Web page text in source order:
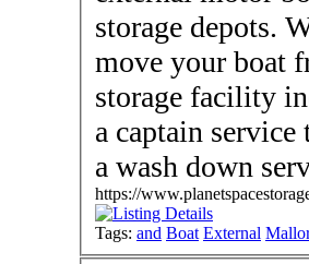
storage depots.
move your boat
storage facility
a captain
a wash down
https://
Tags: and Boat External